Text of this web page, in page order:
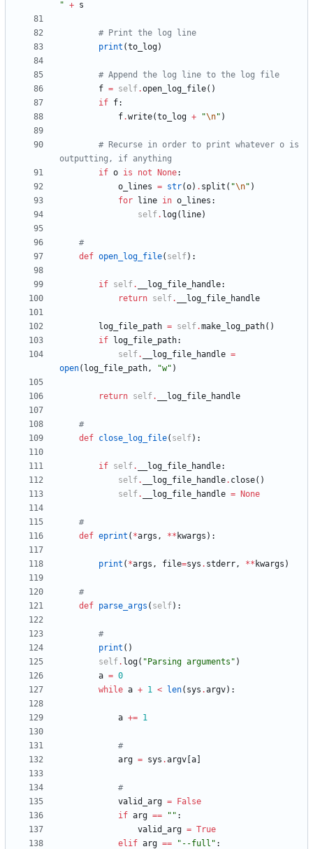
" + s
# Print the log line
print (to_log)
# Append the log line to the log file
f = self.open_log_file( )
if f:
f.write(to_log + "\n" )
# Recurse in order to print whatever o is
outputting, if anything
if o is not None:
o_lines = str(o) . split ( "\n" )
for
line in o_lines :
self. log( line)
#
def open_log_file( self) :
if self. __log_file_handle:
return self. __log_file_handle
log_file_path = self.make_log_path( )
if
log_file_path:
self. __log_file_handle =
open( log_file_path, "w" )
return self. __log_file_handle
#
def close_log_file( self) :
if self. __log_file_handle:
self. __log_file_handle. close( )
self. __log_file_handle = None
#
def eprint ( *args , ** kwargs ) :
print ( *args , file=sys . stderr, ** kwargs )
#
def parse_args ( self) :
#
print ( )
self. log( " Parsing arguments " )
a = 0
while a + 1 < len( sys .argv) :
a += 1
#
arg = sys .argv a
#
valid_arg =
False
if arg == " " :
valid_arg = True
elif arg == " --full " :